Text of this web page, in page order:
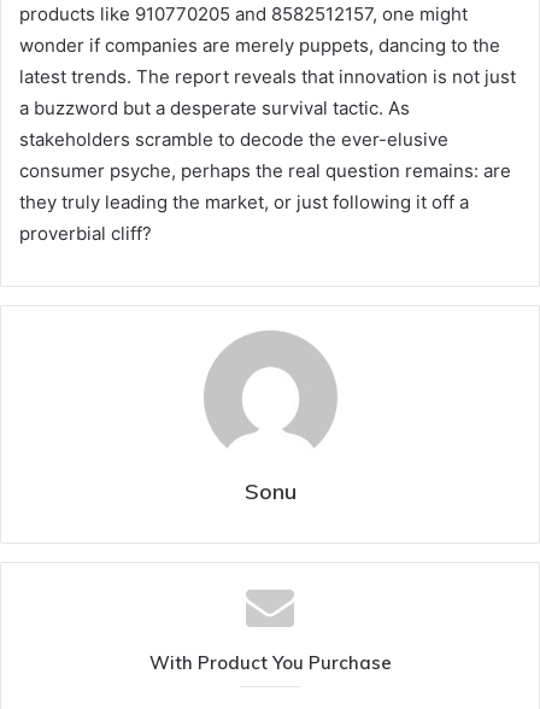
products like 910770205 and 8582512157, one might
wonder if companies are merely puppets, dancing to the
latest trends. The report reveals that innovation is not just
a buzzword but a desperate survival tactic. As
stakeholders scramble to decode the ever-elusive
consumer psyche, perhaps the real question remains: are
they truly leading the market, or just following it off a
proverbial cliff?
Sonu
With Product You Purchase